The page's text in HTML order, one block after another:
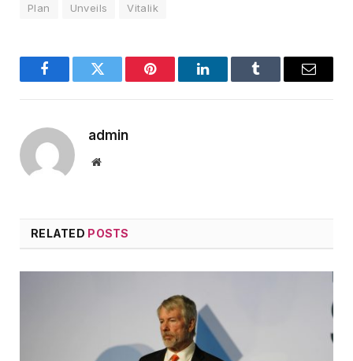
Plan
Unveils Vitalik
FacebookTwitter Pinterest LinkedInTumblr Email
admin
Website
RELATED POSTS